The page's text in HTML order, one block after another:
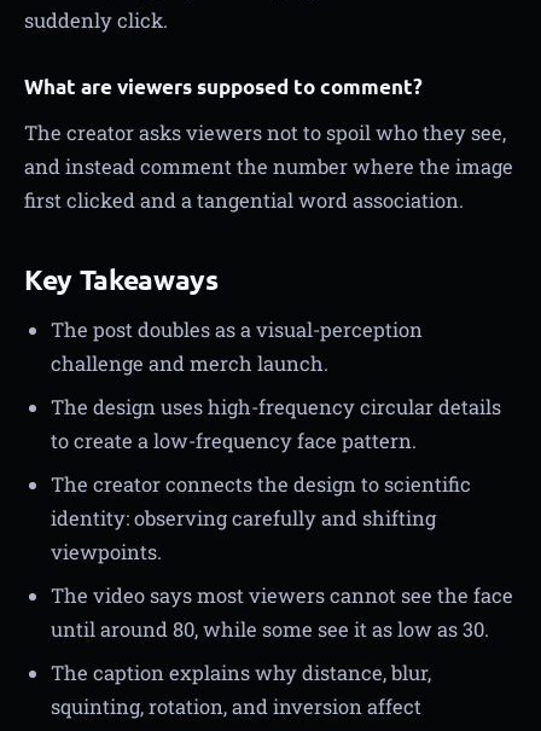
suddenly click.
What are viewers supposed to comment?
The creator asks viewers not to spoil who they see,
and instead comment the number where the image
first clicked and a tangential word association.
Key Takeaways
The post doubles as a visual-perception
challenge and merch launch.
The design uses high-frequency circular details
to create a low-frequency face pattern.
The creator connects the design to scientific
identity: observing carefully and shifting
viewpoints.
The video says most viewers cannot see the face
until around 80, while some see it as low as 30.
The caption explains why distance, blur,
squinting, rotation, and inversion affect